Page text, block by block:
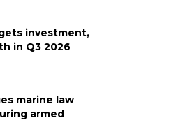
investment,
in Q3 2026
marine law
armed